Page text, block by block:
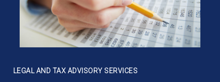
LEGAL AND TAX ADVISORY SERVICES